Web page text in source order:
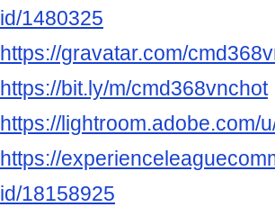
id/1480325
https://gravatar.com/
https://bit.ly/m/cmd368vnchot
https://lightroom.adobe.com/
https://
id/18158925